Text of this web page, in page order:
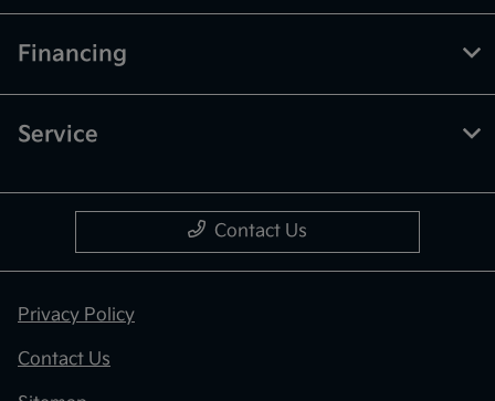
Financing
Service
Contact Us
Privacy Policy
Contact Us